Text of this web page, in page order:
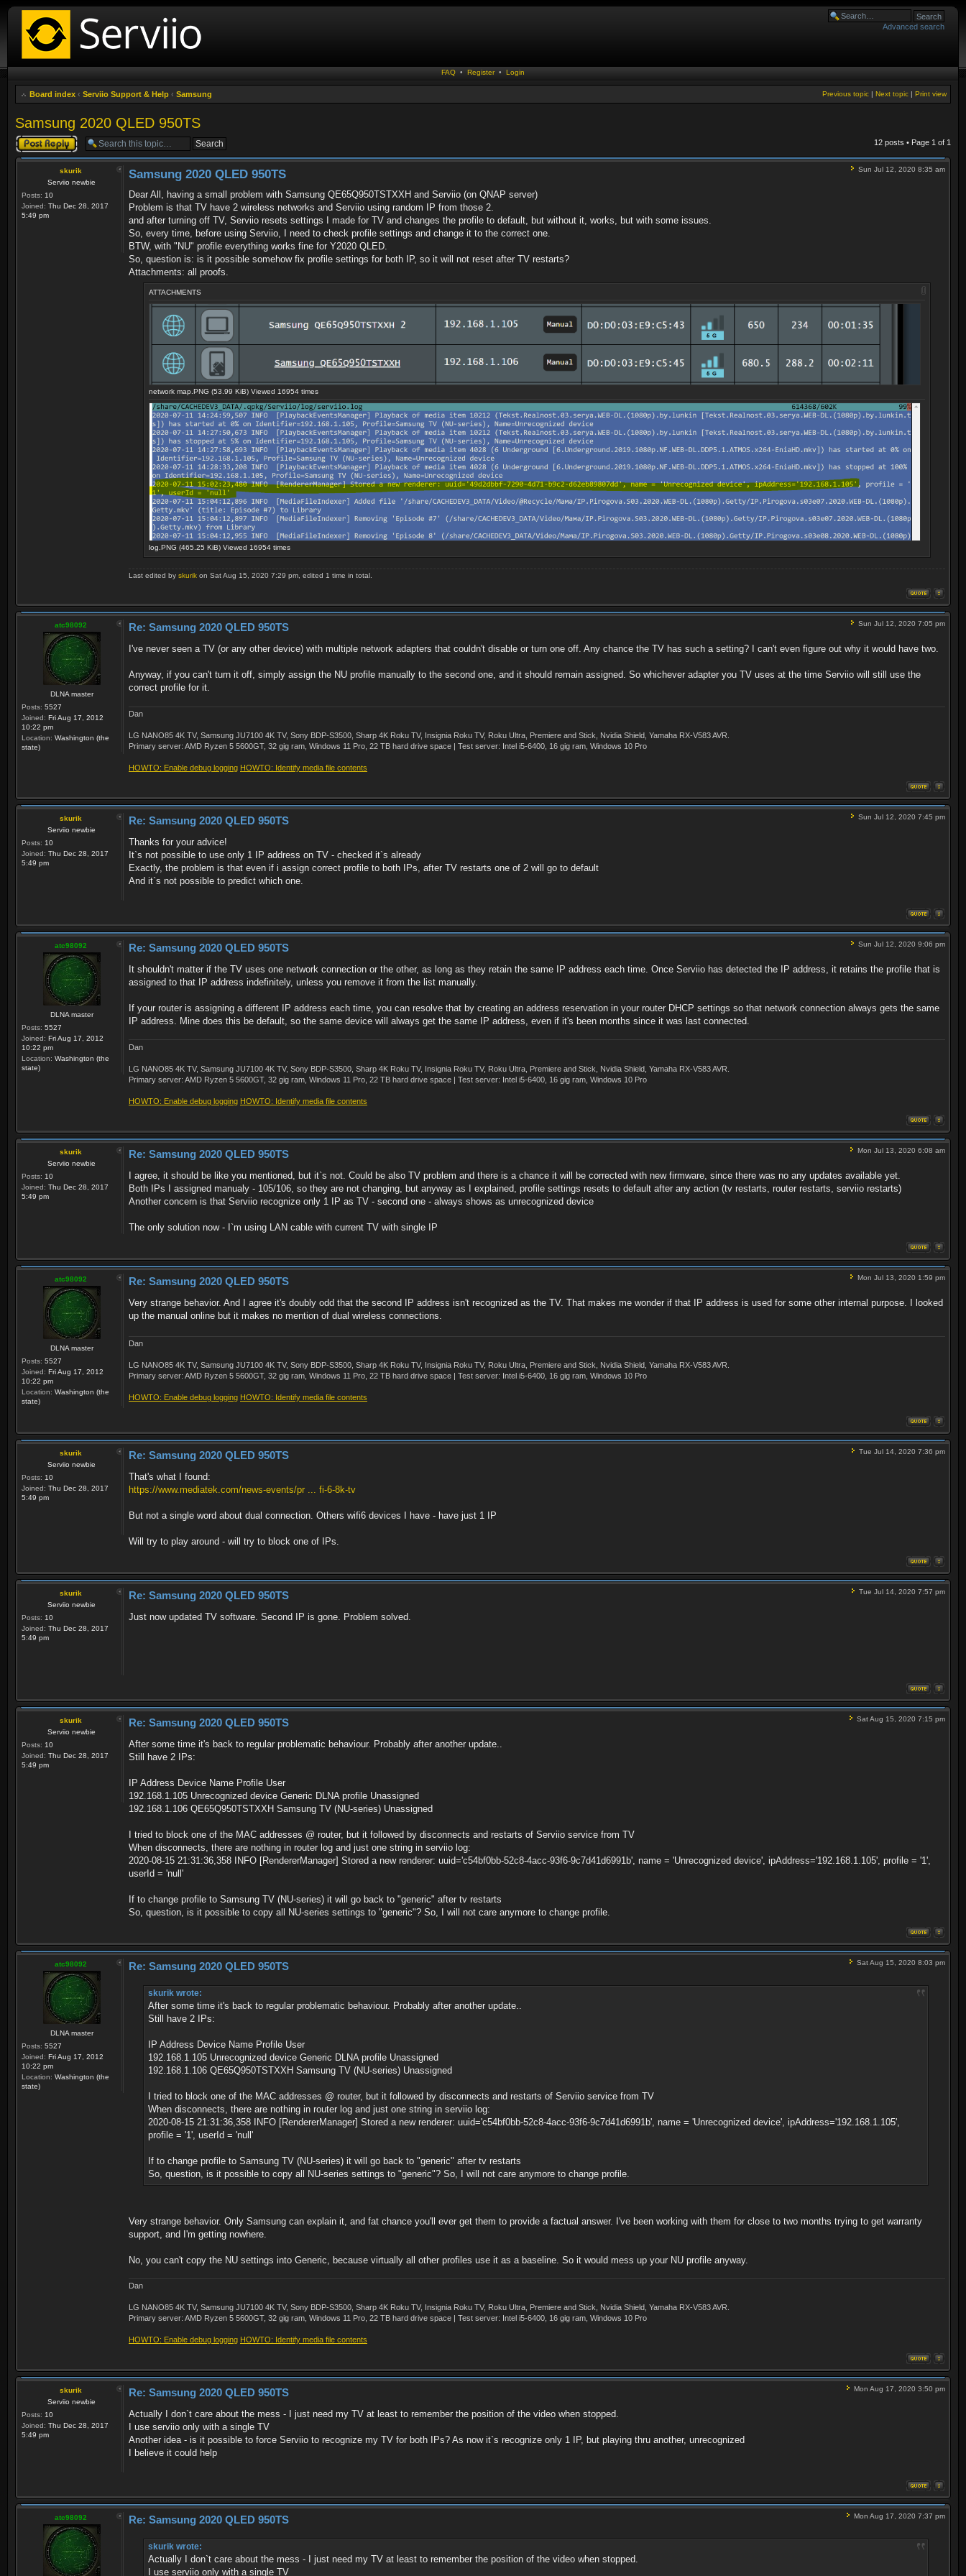
Advanced search
FAQ • Register • Login
Board index ‹ Serviio Support & Help ‹ Samsung Print view
Next topic |
Previous topic |
Samsung 2020 QLED 950TS
Post a reply 12 posts • Page 1 of 1
skurik
Serviio newbie
Posts: 10
Joined: Thu Dec 28, 2017
5:49 pm
Sun Jul 12, 2020 8:35 am
Samsung 2020 QLED 950TS
Dear All, having a small problem with Samsung QE65Q950TSTXXH and Serviio (on QNAP server)
Problem is that TV have 2 wireless networks and Serviio using random IP from those 2.
and after turning off TV, Serviio resets settings I made for TV and changes the profile to default, but without it, works, but with some issues.
So, every time, before using Serviio, I need to check profile settings and change it to the correct one.
BTW, with "NU" profile everything works fine for Y2020 QLED.
So, question is: is it possible somehow fix profile settings for both IP, so it will not reset after TV restarts?
Attachments: all proofs.
ATTACHMENTS
network map.PNG (53.99 KiB) Viewed 16954 times
log.PNG (465.25 KiB) Viewed 16954 times
Last edited by skurik on Sat Aug 15, 2020 7:29 pm, edited 1 time in total.
atc98092
DLNA master
Posts: 5527
Joined: Fri Aug 17, 2012
10:22 pm
Location: Washington (the
state)
Sun Jul 12, 2020 7:05 pm
Re: Samsung 2020 QLED 950TS
I've never seen a TV (or any other device) with multiple network adapters that couldn't disable or turn one off. Any chance the TV has such a setting? I can't even figure out why it would have two.
Anyway, if you can't turn it off, simply assign the NU profile manually to the second one, and it should remain assigned. So whichever adapter you TV uses at the time Serviio will still use the
correct profile for it.
Dan
LG NANO85 4K TV, Samsung JU7100 4K TV, Sony BDP-S3500, Sharp 4K Roku TV, Insignia Roku TV, Roku Ultra, Premiere and Stick, Nvidia Shield, Yamaha RX-V583 AVR.
Primary server: AMD Ryzen 5 5600GT, 32 gig ram, Windows 11 Pro, 22 TB hard drive space | Test server: Intel i5-6400, 16 gig ram, Windows 10 Pro
HOWTO: Enable debug logging HOWTO: Identify media file contents
skurik
Serviio newbie
Posts: 10
Joined: Thu Dec 28, 2017
5:49 pm
Sun Jul 12, 2020 7:45 pm
Re: Samsung 2020 QLED 950TS
Thanks for your advice!
It`s not possible to use only 1 IP address on TV - checked it`s already
Exactly, the problem is that even if i assign correct profile to both IPs, after TV restarts one of 2 will go to default
And it`s not possible to predict which one.
atc98092
DLNA master
Posts: 5527
Joined: Fri Aug 17, 2012
10:22 pm
Location: Washington (the
state)
Sun Jul 12, 2020 9:06 pm
Re: Samsung 2020 QLED 950TS
It shouldn't matter if the TV uses one network connection or the other, as long as they retain the same IP address each time. Once Serviio has detected the IP address, it retains the profile that is
assigned to that IP address indefinitely, unless you remove it from the list manually.
If your router is assigning a different IP address each time, you can resolve that by creating an address reservation in your router DHCP settings so that network connection always gets the same
IP address. Mine does this be default, so the same device will always get the same IP address, even if it's been months since it was last connected.
Dan
LG NANO85 4K TV, Samsung JU7100 4K TV, Sony BDP-S3500, Sharp 4K Roku TV, Insignia Roku TV, Roku Ultra, Premiere and Stick, Nvidia Shield, Yamaha RX-V583 AVR.
Primary server: AMD Ryzen 5 5600GT, 32 gig ram, Windows 11 Pro, 22 TB hard drive space | Test server: Intel i5-6400, 16 gig ram, Windows 10 Pro
HOWTO: Enable debug logging HOWTO: Identify media file contents
skurik
Serviio newbie
Posts: 10
Joined: Thu Dec 28, 2017
5:49 pm
Mon Jul 13, 2020 6:08 am
Re: Samsung 2020 QLED 950TS
I agree, it should be like you mentioned, but it`s not. Could be also TV problem and there is a chance it will be corrected with new firmware, since there was no any updates available yet.
Both IPs I assigned manualy - 105/106, so they are not changing, but anyway as I explained, profile settings resets to default after any action (tv restarts, router restarts, serviio restarts)
Another concern is that Serviio recognize only 1 IP as TV - second one - always shows as unrecognized device
The only solution now - I`m using LAN cable with current TV with single IP
atc98092
DLNA master
Posts: 5527
Joined: Fri Aug 17, 2012
10:22 pm
Location: Washington (the
state)
Mon Jul 13, 2020 1:59 pm
Re: Samsung 2020 QLED 950TS
Very strange behavior. And I agree it's doubly odd that the second IP address isn't recognized as the TV. That makes me wonder if that IP address is used for some other internal purpose. I looked
up the manual online but it makes no mention of dual wireless connections.
Dan
LG NANO85 4K TV, Samsung JU7100 4K TV, Sony BDP-S3500, Sharp 4K Roku TV, Insignia Roku TV, Roku Ultra, Premiere and Stick, Nvidia Shield, Yamaha RX-V583 AVR.
Primary server: AMD Ryzen 5 5600GT, 32 gig ram, Windows 11 Pro, 22 TB hard drive space | Test server: Intel i5-6400, 16 gig ram, Windows 10 Pro
HOWTO: Enable debug logging HOWTO: Identify media file contents
skurik
Serviio newbie
Posts: 10
Joined: Thu Dec 28, 2017
5:49 pm
Tue Jul 14, 2020 7:36 pm
Re: Samsung 2020 QLED 950TS
That's what I found:
https://www.mediatek.com/news-events/pr ... fi-6-8k-tv
But not a single word about dual connection. Others wifi6 devices I have - have just 1 IP
Will try to play around - will try to block one of IPs.
skurik
Serviio newbie
Posts: 10
Joined: Thu Dec 28, 2017
5:49 pm
Tue Jul 14, 2020 7:57 pm
Re: Samsung 2020 QLED 950TS
Just now updated TV software. Second IP is gone. Problem solved.
skurik
Serviio newbie
Posts: 10
Joined: Thu Dec 28, 2017
5:49 pm
Sat Aug 15, 2020 7:15 pm
Re: Samsung 2020 QLED 950TS
After some time it's back to regular problematic behaviour. Probably after another update..
Still have 2 IPs:
IP Address Device Name Profile User
192.168.1.105 Unrecognized device Generic DLNA profile Unassigned
192.168.1.106 QE65Q950TSTXXH Samsung TV (NU-series) Unassigned
I tried to block one of the MAC addresses @ router, but it followed by disconnects and restarts of Serviio service from TV
When disconnects, there are nothing in router log and just one string in serviio log:
2020-08-15 21:31:36,358 INFO [RendererManager] Stored a new renderer: uuid='c54bf0bb-52c8-4acc-93f6-9c7d41d6991b', name = 'Unrecognized device', ipAddress='192.168.1.105', profile = '1',
userId = 'null'
If to change profile to Samsung TV (NU-series) it will go back to "generic" after tv restarts
So, question, is it possible to copy all NU-series settings to "generic"? So, I will not care anymore to change profile.
atc98092
DLNA master
Posts: 5527
Joined: Fri Aug 17, 2012
10:22 pm
Location: Washington (the
state)
Sat Aug 15, 2020 8:03 pm
Re: Samsung 2020 QLED 950TS
skurik wrote:
After some time it's back to regular problematic behaviour. Probably after another update..
Still have 2 IPs:
IP Address Device Name Profile User
192.168.1.105 Unrecognized device Generic DLNA profile Unassigned
192.168.1.106 QE65Q950TSTXXH Samsung TV (NU-series) Unassigned
I tried to block one of the MAC addresses @ router, but it followed by disconnects and restarts of Serviio service from TV
When disconnects, there are nothing in router log and just one string in serviio log:
2020-08-15 21:31:36,358 INFO [RendererManager] Stored a new renderer: uuid='c54bf0bb-52c8-4acc-93f6-9c7d41d6991b', name = 'Unrecognized device', ipAddress='192.168.1.105',
profile = '1', userId = 'null'
If to change profile to Samsung TV (NU-series) it will go back to "generic" after tv restarts
So, question, is it possible to copy all NU-series settings to "generic"? So, I will not care anymore to change profile.
Very strange behavior. Only Samsung can explain it, and fat chance you'll ever get them to provide a factual answer. I've been working with them for close to two months trying to get warranty
support, and I'm getting nowhere.
No, you can't copy the NU settings into Generic, because virtually all other profiles use it as a baseline. So it would mess up your NU profile anyway.
Dan
LG NANO85 4K TV, Samsung JU7100 4K TV, Sony BDP-S3500, Sharp 4K Roku TV, Insignia Roku TV, Roku Ultra, Premiere and Stick, Nvidia Shield, Yamaha RX-V583 AVR.
Primary server: AMD Ryzen 5 5600GT, 32 gig ram, Windows 11 Pro, 22 TB hard drive space | Test server: Intel i5-6400, 16 gig ram, Windows 10 Pro
HOWTO: Enable debug logging HOWTO: Identify media file contents
skurik
Serviio newbie
Posts: 10
Joined: Thu Dec 28, 2017
5:49 pm
Mon Aug 17, 2020 3:50 pm
Re: Samsung 2020 QLED 950TS
Actually I don`t care about the mess - I just need my TV at least to remember the position of the video when stopped.
I use serviio only with a single TV
Another idea - is it possible to force Serviio to recognize my TV for both IPs? As now it`s recognize only 1 IP, but playing thru another, unrecognized
I believe it could help
atc98092 Mon Aug 17, 2020 7:37 pm
Re: Samsung 2020 QLED 950TS
skurik wrote:
Actually I don`t care about the mess - I just need my TV at least to remember the position of the video when stopped.
I use serviio only with a single TV